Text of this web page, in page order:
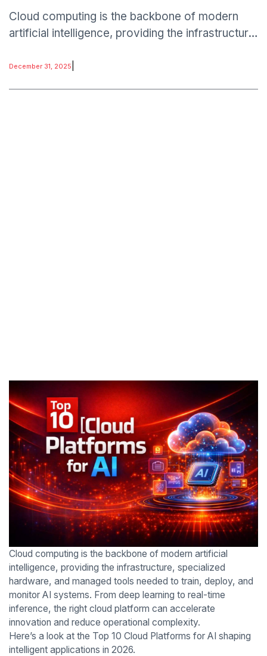
Cloud computing is the backbone of modern
artificial intelligence, providing the infrastructure,
needed to train, deploy, and monitor AI
December 31, 2025
Cloud computing is the backbone of modern artificial
intelligence, providing the infrastructure, specialized
hardware, and managed tools needed to train, deploy, and
monitor AI systems. From deep learning to real-time
inference, the right cloud platform can accelerate
innovation and reduce operational complexity.
Here’s a look at the Top 10 Cloud Platforms for AI shaping
intelligent applications in 2026.